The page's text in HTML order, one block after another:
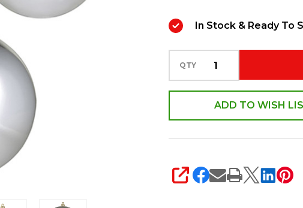
In Stock & Ready To
QTY
ADD TO WISH
SHARE